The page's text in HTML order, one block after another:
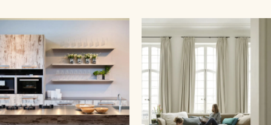
multiple
variants.
The
options
may
be
multiple
variants.
The
be